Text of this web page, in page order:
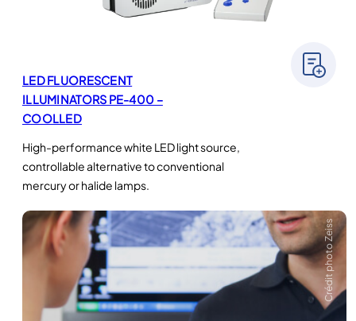
LED FLUORESCENT
ILLUMINATORS PE-400 –
COOLLED
High-performance white LED light source,
controllable alternative to conventional
mercury or halide lamps.
Crédit photo Zeiss